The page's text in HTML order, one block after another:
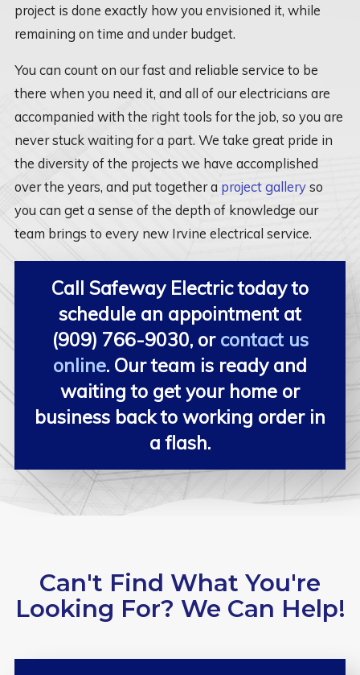
project is done exactly how you envisioned it, while
remaining on time and under budget.
You can count on our fast and reliable service to be
there when you need it, and all of our electricians are
accompanied with the right tools for the job, so you are
never stuck waiting for a part. We take great pride in
the diversity of the projects we have accomplished
over the years, and put together a project galleryso
you can get a sense of the depth of knowledge our
team brings to every new Irvine electrical service.
Call Safeway Electric today to
schedule an appointment at
(909) 766-9030, or contact us
online. Our team is ready and
waiting to get your home or
business back to working order in
a flash.
Can't Find What You're
Looking For? We Can Help!